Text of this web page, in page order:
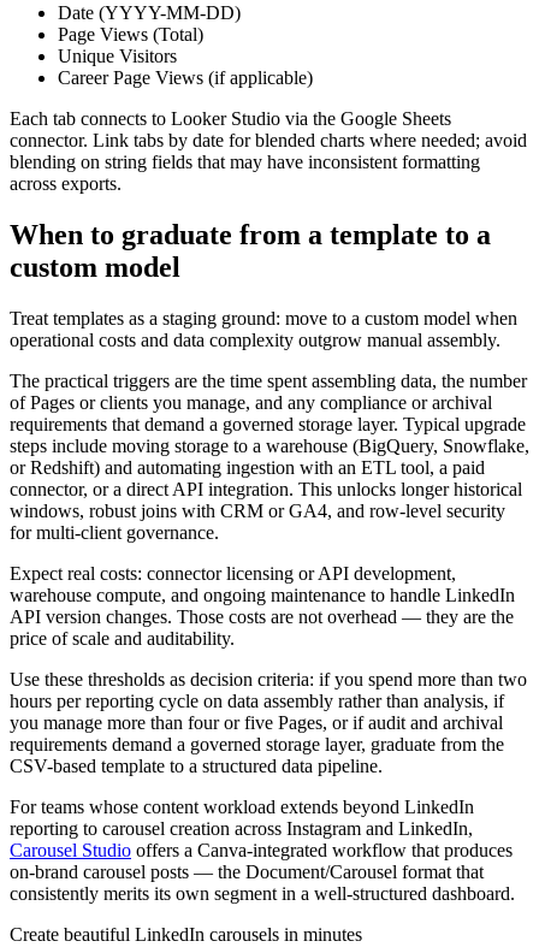
Date (YYYY-MM-DD)
Page Views (Total)
Unique Visitors
Career Page Views (if applicable)
Each tab connects to Looker Studio via the Google Sheets
connector. Link tabs by date for blended charts where needed; avoid
blending on string fields that may have inconsistent formatting
across exports.
When to graduate from a template to a
custom model
Treat templates as a staging ground: move to a custom model when
operational costs and data complexity outgrow manual assembly.
The practical triggers are the time spent assembling data, the number
of Pages or clients you manage, and any compliance or archival
requirements that demand a governed storage layer. Typical upgrade
steps include moving storage to a warehouse (BigQuery, Snowflake,
or Redshift) and automating ingestion with an ETL tool, a paid
connector, or a direct API integration. This unlocks longer historical
windows, robust joins with CRM or GA4, and row-level security
for multi-client governance.
Expect real costs: connector licensing or API development,
warehouse compute, and ongoing maintenance to handle LinkedIn
API version changes. Those costs are not overhead — they are the
price of scale and auditability.
Use these thresholds as decision criteria: if you spend more than two
hours per reporting cycle on data assembly rather than analysis, if
you manage more than four or five Pages, or if audit and archival
requirements demand a governed storage layer, graduate from the
CSV-based template to a structured data pipeline.
For teams whose content workload extends beyond LinkedIn
reporting to carousel creation across Instagram and LinkedIn,
Carousel Studio offers a Canva-integrated workflow that produces
on-brand carousel posts — the Document/Carousel format that
consistently merits its own segment in a well-structured dashboard.
Create beautiful LinkedIn carousels in minutes